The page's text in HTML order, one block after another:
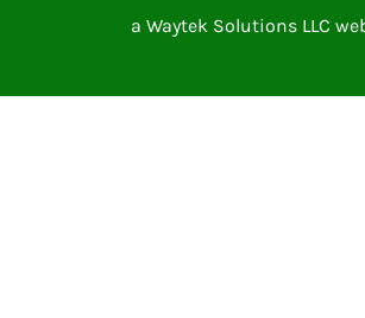
a Waytek Solutions LLC